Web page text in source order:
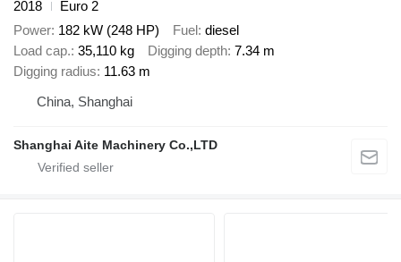
2018
Euro 2
Power 182 kW (248 HP) Fuel diesel
Load cap. 35,110 kg Digging depth 7.34 m
Digging radius 11.63 m
China, Shanghai
Shanghai Aite Machinery Co.,LTD